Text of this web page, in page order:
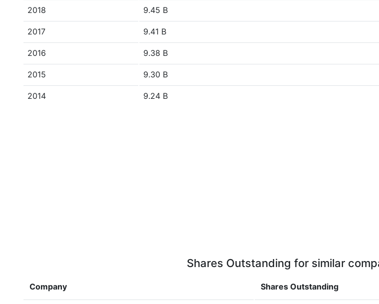
2018 9.45 B
2017 9.41 B
2016 9.38 B
2015 9.30 B
2014 9.24 B
Shares Outstanding for similar
Company Shares Outstanding